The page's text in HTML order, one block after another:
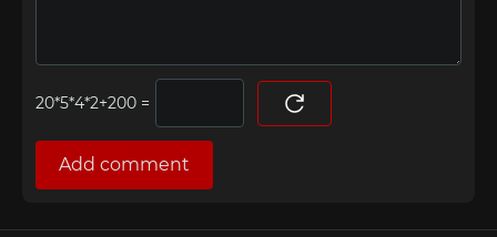
=
Add comment